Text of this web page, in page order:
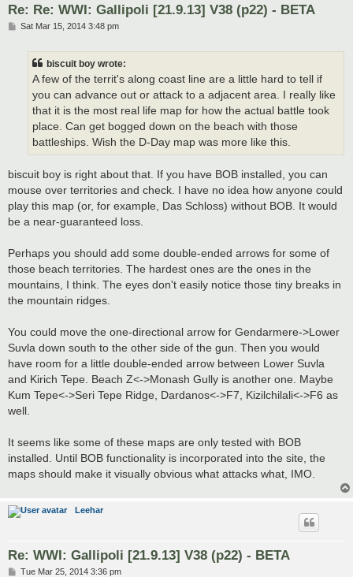
Re: Re: WWI: Gallipoli [21.9.13] V38 (p22) - BETA
PSat Mar 15, 2014 3:48 pm
biscuit boy wrote:
A few of the territ's along coast line are a little hard to tell if
you can advance out or attack to a adjacent area. I really like
that it is the most real life map for how the actual battle took
place. Can get bogged down on the beach with those
battleships. Wish the D-Day map was more like this.
biscuit boy is right about that. If you have BOB installed, you can
mouse over territories and check. I have no idea how anyone could
play this map (or, for example, Das Schloss) without BOB. It would
be a near-guaranteed loss.
Perhaps you should add some double-ended arrows for some of
those beach territories. The hardest ones are the ones in the
mountains, I think. The eyes don't easily notice those tiny breaks in
the mountain ridges.
You could move the one-directional arrow for Gendarmere->Lower
Suvla down south to the other side of the gun. Then you would
have room for a little double-ended arrow between Lower Suvla
and Kirich Tepe. Beach Z<->Monash Gully is another one. Maybe
Kum Tepe<->Seri Tepe Ridge, Dardanos<->F7, Kizilchilali<->F6 as
well.
It seems like some of these maps are only tested with BOB
installed. Until BOB functionality is incorporated into the site, the
maps should make it visually obvious what attacks what, IMO.
Leehar
Re: WWI: Gallipoli [21.9.13] V38 (p22) - BETA
PTue Mar 25, 2014 3:36 pm